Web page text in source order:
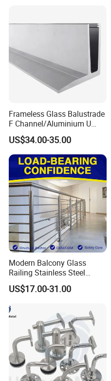
Frameless Glass Balustrade
F Channel/Aluminium U
Channel/Glass
Railing/Aluminium Glass
Fence/Aluminium
Profile/Balcony
US$34.00-35.00
Modern Balcony Glass
Railing Stainless Steel
Glass Stair System Handrail
Balustrade Post System
US$17.00-31.00